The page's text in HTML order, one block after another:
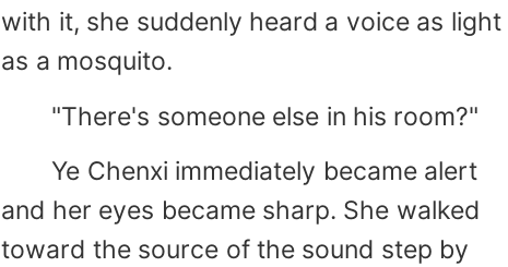
with it, she suddenly heard a voice as light
as a mosquito.
"There's someone else in his room?"
Ye Chenxi immediately became alert
and her eyes became sharp. She walked
toward the source of the sound step by